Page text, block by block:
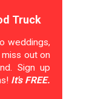
Truck
weddings,
out on
Sign up
It's FREE.